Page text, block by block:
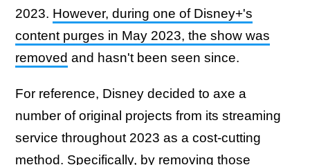
2023. However, during one of Disney+'s
content purges in May 2023, the show was
removed and hasn't been seen since.
For reference, Disney decided to axe a
number of original projects from its streaming
service throughout 2023 as a cost-cutting
method. Specifically, by removing those